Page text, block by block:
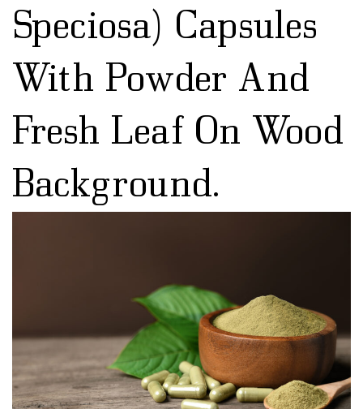
Speciosa) Capsules
With Powder And
Fresh Leaf On Wood
Background.